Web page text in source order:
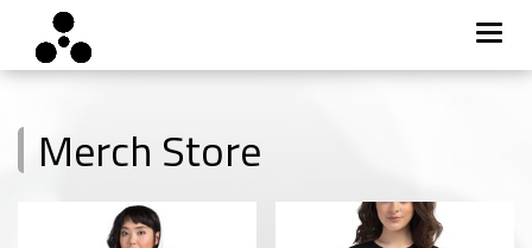
to
content
Merch Store